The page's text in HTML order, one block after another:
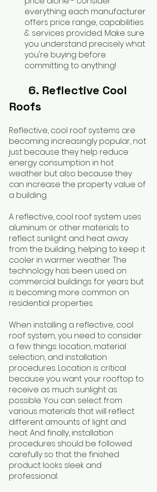
everything each manufacturer
offers price range, capabilities
& services provided. Make sure
you understand precisely what
you're buying before
committing to anything!
Roofs
Reflective, cool roof systems are
becoming increasingly popular, not
just because they help reduce
energy consumption in hot
weather but also because they
can increase the property value of
a building.
A reflective, cool roof system uses
aluminum or other materials to
reflect sunlight and heat away
from the building, helping to keep it
cooler in warmer weather. The
technology has been used on
commercial buildings for years but
is becoming more common on
residential properties.
When installing a reflective, cool
roof system, you need to consider
a few things: location, material
selection, and installation
procedures. Location is critical
because you want your rooftop to
receive as much sunlight as
possible. You can select from
various materials that will reflect
different amounts of light and
heat. And finally, installation
procedures should be followed
carefully so that the finished
product looks sleek and
professional.